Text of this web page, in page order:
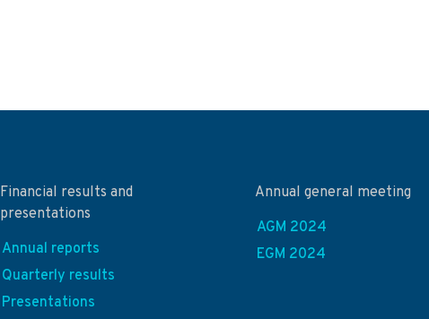
Financial results and
presentations
Annual reports
Quarterly results
Presentations
Annual general meeting
AGM 2024
EGM 2024